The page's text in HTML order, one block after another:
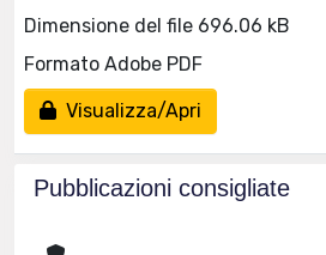
Dimensione del file 696.06 kB
Formato Adobe PDF
Visualizza/Apri
Pubblicazioni consigliate